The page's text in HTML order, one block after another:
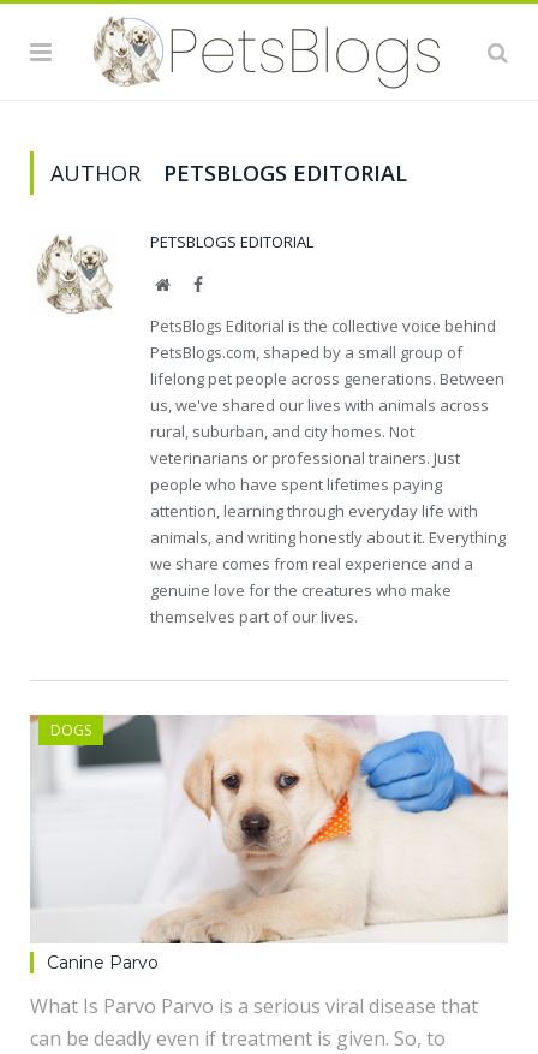
AUTHOR PETSBLOGS EDITORIAL
PETSBLOGS EDITORIAL
WebsiteFacebook
PetsBlogs Editorial is the collective voice behind
PetsBlogs.com, shaped by a small group of
lifelong pet people across generations. Between
us, we've shared our lives with animals across
rural, suburban, and city homes. Not
veterinarians or professional trainers. Just
people who have spent lifetimes paying
attention, learning through everyday life with
animals, and writing honestly about it. Everything
we share comes from real experience and a
genuine love for the creatures who make
themselves part of our lives.
DOGS
Canine Parvo
What Is Parvo Parvo is a serious viral disease that
can be deadly even if treatment is given. So, to